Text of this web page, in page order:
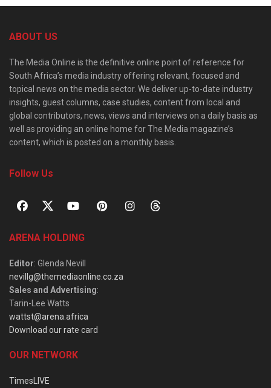
ABOUT US
The Media Online is the definitive online point of reference for
South Africa’s media industry offering relevant, focused and
topical news on the media sector. We deliver up-to-date industry
insights, guest columns, case studies, content from local and
global contributors, news, views and interviews on a daily basis as
well as providing an online home for The Media magazine’s
content, which is posted on a monthly basis.
Follow Us
ARENA HOLDING
Editor: Glenda Nevill
nevillg@themediaonline.co.za
Sales and Advertising:
Tarin-Lee Watts
wattst@arena.africa
Download our rate card
OUR NETWORK
TimesLIVE